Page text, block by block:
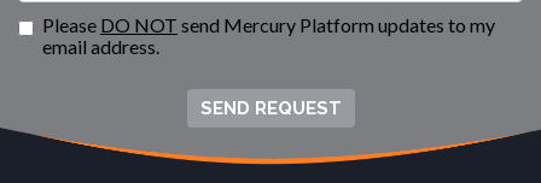
Please DO NOT send Mercury Platform updates to my
email address.
SEND REQUEST